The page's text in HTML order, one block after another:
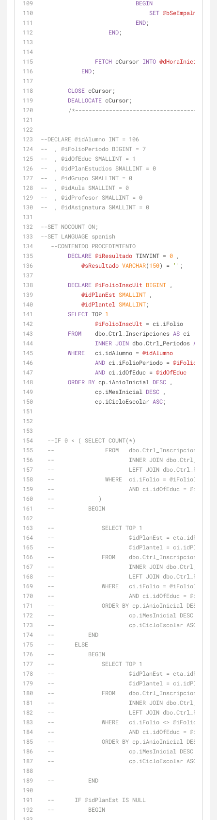
BEGIN
SET
END;
END;
FETCH cCursor INTO @dHoraInicio
END;
CLOSE cCursor;
DEALLOCATE cCursor;
/
--DECLARE @idAlumno INT = 106
--  , @iFolioPeriodo BIGINT = 7
--  , @idOfEduc SMALLINT = 1
--  , @idPlanEstudios SMALLINT = 0
--  , @idGrupo SMALLINT = 0
--  , @idAula SMALLINT = 0
--  , @idProfesor SMALLINT = 0
--  , @idAsignatura SMALLINT = 0
--SET NOCOUNT ON;
--SET LANGUAGE spanish
--CONTENIDO PROCEDIMIENTO
DECLARE @iResultado TINYINT = 0 ,
@sResultado VARCHAR(150) = '' ;
DECLARE @iFolioInscUlt BIGINT ,
@idPlanEst SMALLINT ,
@idPlantel SMALLINT;
SELECT TOP 1
@iFolioInscUlt = ci.iFolio
FROM
    dbo.Ctrl_Inscripciones
AS ci
INNER JOIN dbo.Ctrl_Periodos AS
WHERE
   ci.idAlumno
= @idAlumno
AND ci.iFolioPeriodo =
AND ci.idOfEduc = @idOfEduc
ORDER BY cp.iAnioInicial DESC ,
                cp.iMesInicial
DESC ,
                cp.iCicloEscolar
ASC;
--IF 0 < ( SELECT COUNT(*)
--               FROM   dbo.Ctrl_Inscripciones AS
--                      INNER JOIN
--                      LEFT JOIN dbo.Ctrl_Periodos
--               WHERE  ci.iFolio = @iFolioInscUlt
--                      AND ci.idOfEduc =
--             )
--          BEGIN
--              SELECT TOP 1
--                      @idPlanEst =
--                      @idPlantel = ci.idPlantel
--              FROM    dbo.Ctrl_Inscripciones AS
--                      INNER JOIN
--                      LEFT JOIN dbo.Ctrl_Periodos
--              WHERE   ci.iFolio = @iFolioInscUlt
--                      AND ci.idOfEduc =
--              ORDER BY cp.iAnioInicial DESC ,
--                      cp.iMesInicial DESC ,
--                      cp.iCicloEscolar ASC
--          END
--      ELSE
--          BEGIN
--              SELECT TOP 1
--                      @idPlanEst =
--                      @idPlantel = ci.idPlantel
--              FROM    dbo.Ctrl_Inscripciones AS
--                      INNER JOIN
--                      LEFT JOIN dbo.Ctrl_Periodos
--              WHERE   ci.iFolio <>
--                      AND ci.idOfEduc =
--              ORDER BY cp.iAnioInicial DESC ,
--                      cp.iMesInicial DESC ,
--                      cp.iCicloEscolar ASC
--          END
--      IF @idPlanEst IS NULL
--          BEGIN